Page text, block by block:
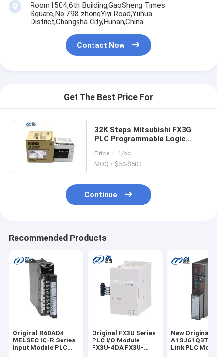
Room1504,6th Building,GaoSheng Times
Square,No.798 zhongYiyi Road,Yuhua
District,Changsha City,Hunan,China
Contact Now
Get The Best Price For
32K Steps Mitsubishi FX3G
PLC Programmable Logic
Price： 1/pc
MOQ：$50-$500
Continue
Recommended Products
Original R60AD4
MELSEC IQ-R Series
Input Module PLC
Original FX3U Series
PLC I/O Module
FX3U-4DA FX3U-
New Original
Link PLC